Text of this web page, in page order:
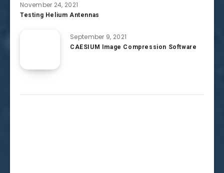
November 24, 2021
Testing Helium Antennas
September 9, 2021
CAESIUM Image Compression Software